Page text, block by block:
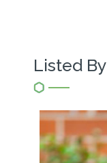
Listed By